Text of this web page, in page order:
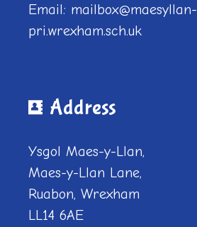
Email: mailbox@maesyllan-
pri.wrexham.sch.uk
Address
Ysgol Maes-y-Llan,
Maes-y-Llan Lane,
Ruabon, Wrexham
LL14 6AE